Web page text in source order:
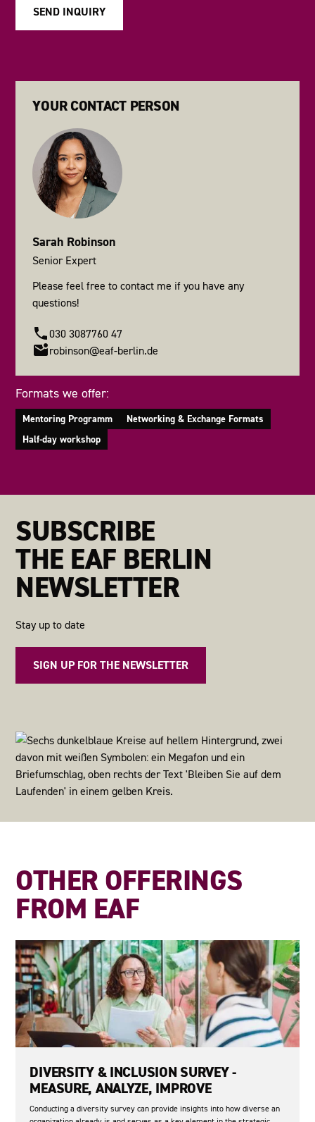
YOUR CONTACT PERSON
Sarah Robinson
Senior Expert
Please feel free to contact me if you have any
questions!
030 3087760 47
robinson@eaf-berlin.de
Formats we offer:
Mentoring Programm
Networking & Exchange Formats
Half-day workshop
SUBSCRIBE
THE EAF BERLIN
NEWSLETTER
Stay up to date
SIGN UP FOR THE NEWSLETTER
OTHER OFFERINGS
FROM EAF
DIVERSITY & INCLUSION SURVEY -
MEASURE, ANALYZE, IMPROVE
Conducting a diversity survey can provide insights into how diverse an